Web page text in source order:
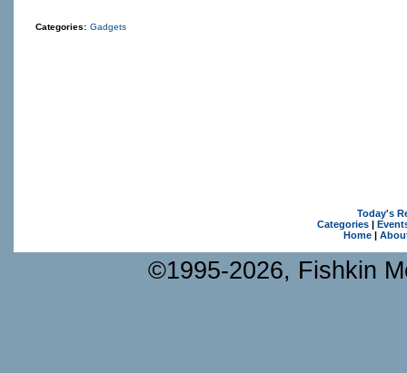
Categories: Gadgets
Today's
Categories|
Home|
©1995-2026, Fishkin